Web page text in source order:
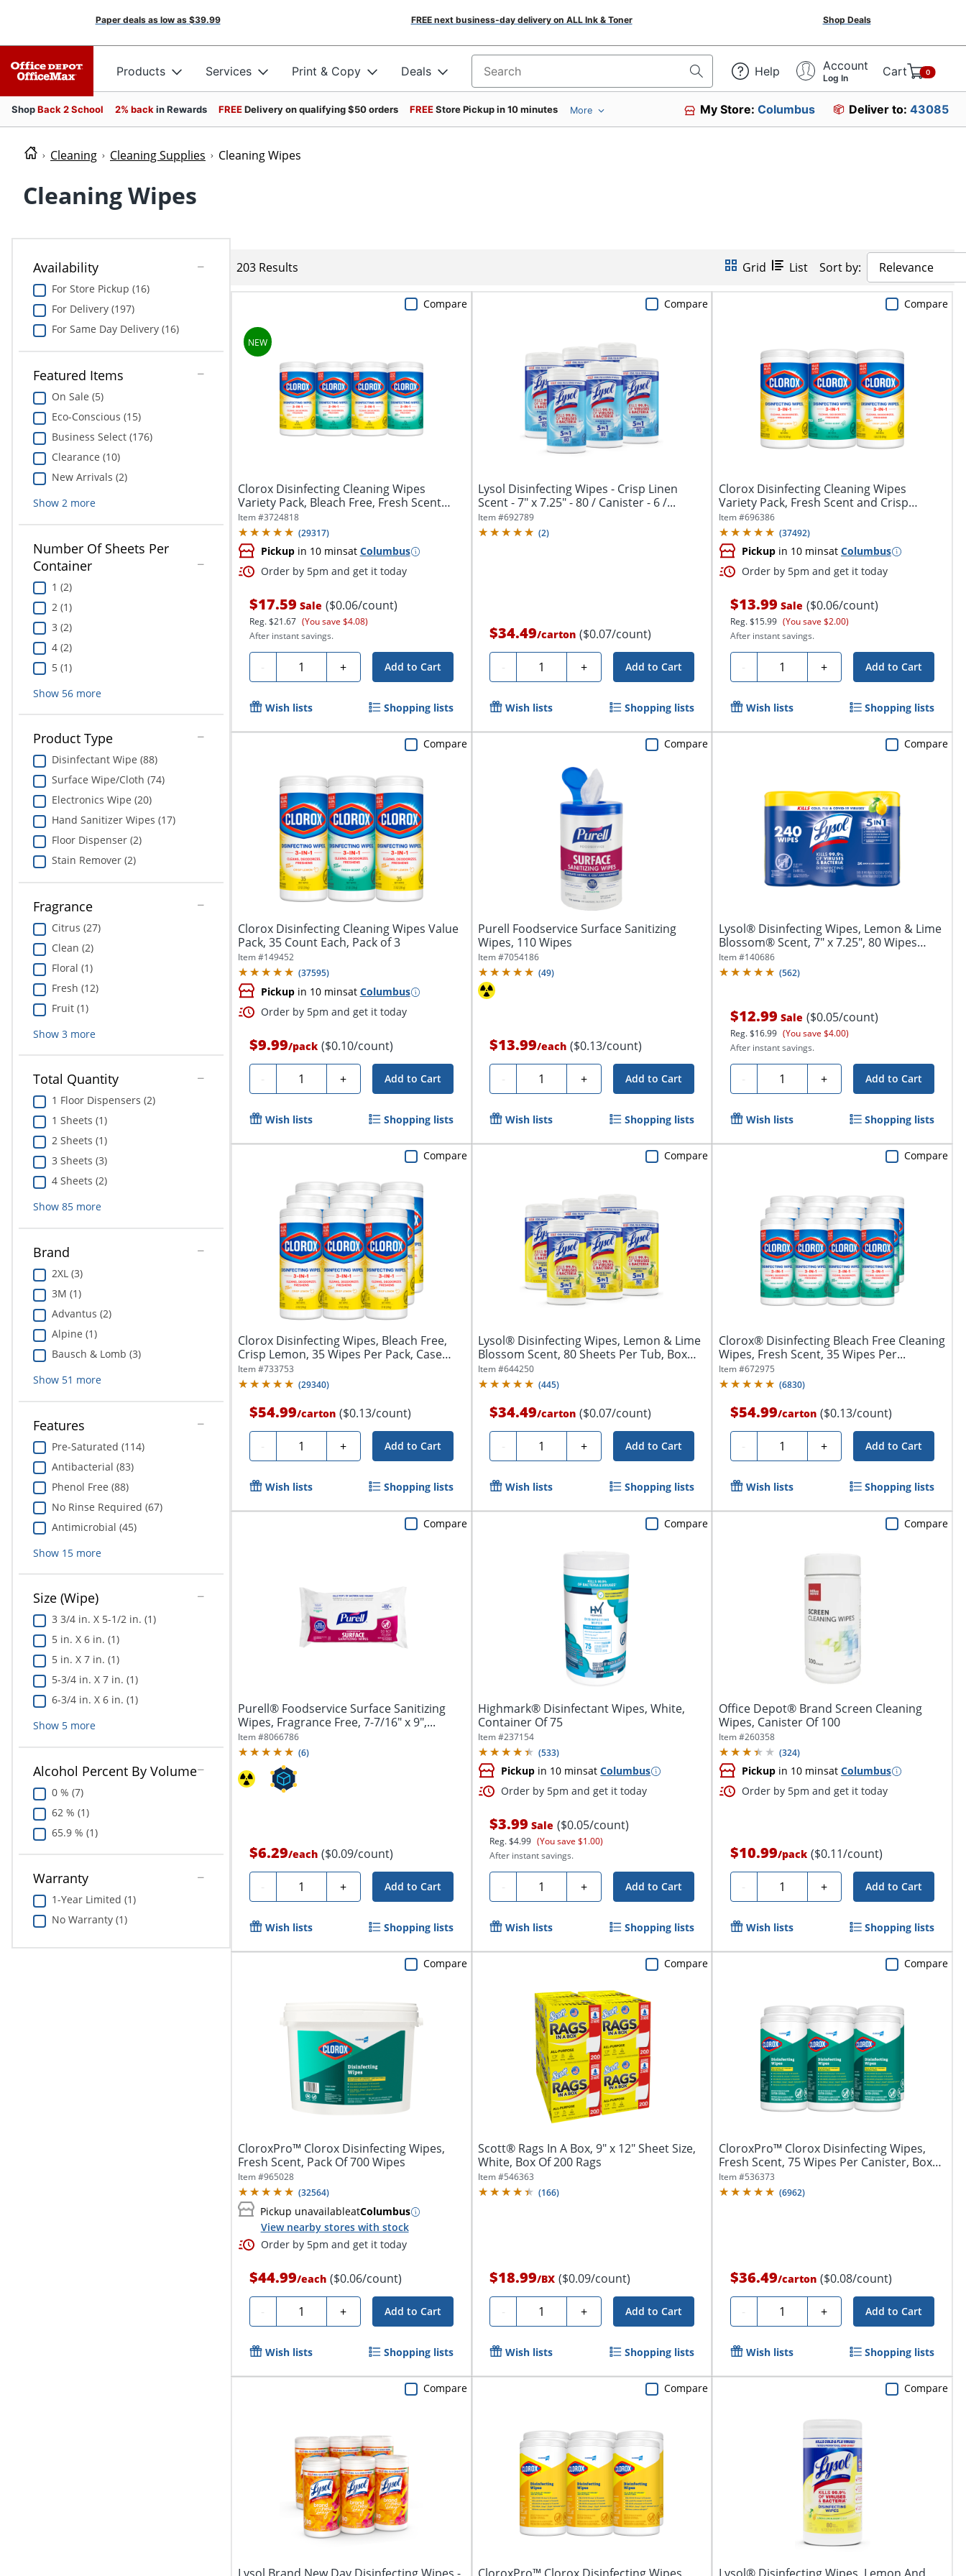
Paper deals as low as $39.99 FREE next business-day delivery on ALL Ink & Toner Shop Deals
Products Services Print & Copy Deals Search for products Help Account
Log In Cart 0
ShopBack 2 School 2% back in Rewards FREEDelivery on qualifying $50 orders FREEStore Pickup in 10 minutes More My Store:Columbus Deliver to: 43085
Cleaning Cleaning Supplies Cleaning Wipes
Cleaning Wipes
Availability
For Store Pickup (16)
For Delivery (197)
For Same Day Delivery (16)
Featured Items
On Sale (5)
Eco-Conscious (15)
Business Select (176)
Clearance (10)
New Arrivals (2)
Show 2more
Number Of Sheets Per
Container
1 (2)
2 (1)
3 (2)
4 (2)
5 (1)
Show 56more
Product Type
Disinfectant Wipe (88)
Surface Wipe/Cloth (74)
Electronics Wipe (20)
Hand Sanitizer Wipes (17)
Floor Dispenser (2)
Stain Remover (2)
Fragrance
Citrus (27)
Clean (2)
Floral (1)
Fresh (12)
Fruit (1)
Show 3more
Total Quantity
1 Floor Dispensers (2)
1 Sheets (1)
2 Sheets (1)
3 Sheets (3)
4 Sheets (2)
Show 85more
Brand
2XL (3)
3M (1)
Advantus (2)
Alpine (1)
Bausch & Lomb (3)
Show 51 more
Features
Pre-Saturated (114)
Antibacterial (83)
Phenol Free (88)
No Rinse Required (67)
Antimicrobial (45)
Show 15more
Size (Wipe)
3 3/4 in. X 5-1/2 in. (1)
5 in. X 6 in. (1)
5 in. X 7 in. (1)
5-3/4 in. X 7 in. (1)
6-3/4 in. X 6 in. (1)
Show 5more
Alcohol Percent By Volume
0 % (7)
62 % (1)
65.9 % (1)
Warranty
1-Year Limited (1)
No Warranty (1)
203 Results Grid List Sort by: Relevance
Clorox Disinfecting Cleaning Wipes
Variety Pack, Bleach Free, Fresh Scent
and...
Item #3724818
(29317)
Pickupin 10 minsat Columbus
Order by 5pm and get it today
$17.59 Sale ($0.06/count)
Reg.$21.67 (You save $4.08)
After instant savings.
- Quantity + Add to Cart
Compare
Wish lists Shopping lists
Lysol Disinfecting Wipes - Crisp Linen
Scent - 7" x 7.25" - 80 / Canister - 6 /...
Item #692789
(2)
$34.49/carton ($0.07/count)
- Quantity + Add to Cart
Compare
Wish lists Shopping lists
Clorox Disinfecting Cleaning Wipes
Variety Pack, Fresh Scent and Crisp
Lemon, 75...
Item #696386
(37492)
Pickupin 10 minsat Columbus
Order by 5pm and get it today
$13.99 Sale ($0.06/count)
Reg.$15.99 (You save $2.00)
After instant savings.
- Quantity + Add to Cart
Compare
Wish lists Shopping lists
Clorox Disinfecting Cleaning Wipes Value
Pack, 35 Count Each, Pack of 3
Item #149452
(37595)
Pickupin 10 minsat Columbus
Order by 5pm and get it today
$9.99/pack ($0.10/count)
- Quantity + Add to Cart
Compare
Wish lists Shopping lists
Purell Foodservice Surface Sanitizing
Wipes, 110 Wipes
Item #7054186
(49)
$13.99/each ($0.13/count)
- Quantity + Add to Cart
Compare
Wish lists Shopping lists
Lysol® Disinfecting Wipes, Lemon & Lime
Blossom® Scent, 7" x 7.25", 80 Wipes
Per...
Item #140686
(562)
$12.99 Sale ($0.05/count)
Reg.$16.99 (You save $4.00)
After instant savings.
- Quantity + Add to Cart
Compare
Wish lists Shopping lists
Clorox Disinfecting Wipes, Bleach Free,
Crisp Lemon, 35 Wipes Per Pack, Case
Of...
Item #733753
(29340)
$54.99/carton ($0.13/count)
- Quantity + Add to Cart
Compare
Wish lists Shopping lists
Lysol® Disinfecting Wipes, Lemon & Lime
Blossom Scent, 80 Sheets Per Tub, Box
Of...
Item #644250
(445)
$34.49/carton ($0.07/count)
- Quantity + Add to Cart
Compare
Wish lists Shopping lists
Clorox® Disinfecting Bleach Free Cleaning
Wipes, Fresh Scent, 35 Wipes Per...
Item #672975
(6830)
$54.99/carton ($0.13/count)
- Quantity + Add to Cart
Compare
Wish lists Shopping lists
Purell® Foodservice Surface Sanitizing
Wipes, Fragrance Free, 7-7/16" x 9",...
Item #8066786
(6)
$6.29/each ($0.09/count)
- Quantity + Add to Cart
Compare
Wish lists Shopping lists
Highmark® Disinfectant Wipes, White,
Container Of 75
Item #237154
(533)
Pickup in 10 minsatColumbus
Order by 5pm and get it today
$3.99 Sale ($0.05/count)
Reg.$4.99 (You save $1.00)
After instant savings.
- Quantity + Add to Cart
Compare
Wish lists Shopping lists
Office Depot® Brand Screen Cleaning
Wipes, Canister Of 100
Item #260358
(324)
Pickupin 10 minsat Columbus
Order by 5pm and get it today
$10.99/pack ($0.11/count)
- Quantity + Add to Cart
Compare
Wish lists Shopping lists
CloroxPro™ Clorox Disinfecting Wipes,
Fresh Scent, Pack Of 700 Wipes
Item #965028
(32564)
Pickup unavailableatColumbus
View nearby stores with stock
Order by 5pm and get it today
$44.99/each ($0.06/count)
- Quantity + Add to Cart
Compare
Wish lists Shopping lists
Scott® Rags In A Box, 9" x 12" Sheet Size,
White, Box Of 200 Rags
Item #546363
(166)
$18.99/BX ($0.09/count)
- Quantity + Add to Cart
Compare
Wish lists Shopping lists
CloroxPro™ Clorox Disinfecting Wipes,
Fresh Scent, 75 Wipes Per Canister, Box
Of...
Item #536373
(6962)
$36.49/carton ($0.08/count)
- Quantity + Add to Cart
Compare
Wish lists Shopping lists
Compare Compare Compare